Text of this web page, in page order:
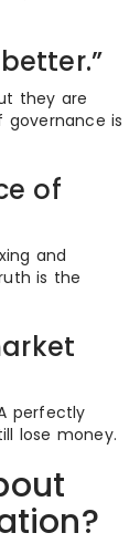
they are
governance is
of
and
is the
perfectly
lose money.